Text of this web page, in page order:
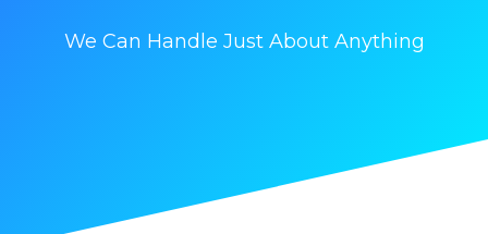
We Can Handle Just About Anything